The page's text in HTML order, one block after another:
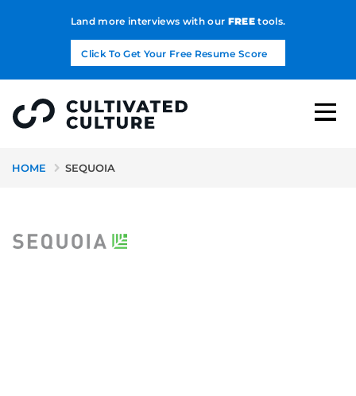
Land more interviews with our FREEtools.
Click To Get Your Free Resume Score
HOME SEQUOIA